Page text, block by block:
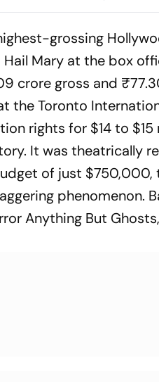
Will Be
Project
grossing
Mary at the box
crore gross and
the Toronto
rights for $14 to $15
It was theatrically
of just $750,000,
phenomenon.
Anything But Ghosts